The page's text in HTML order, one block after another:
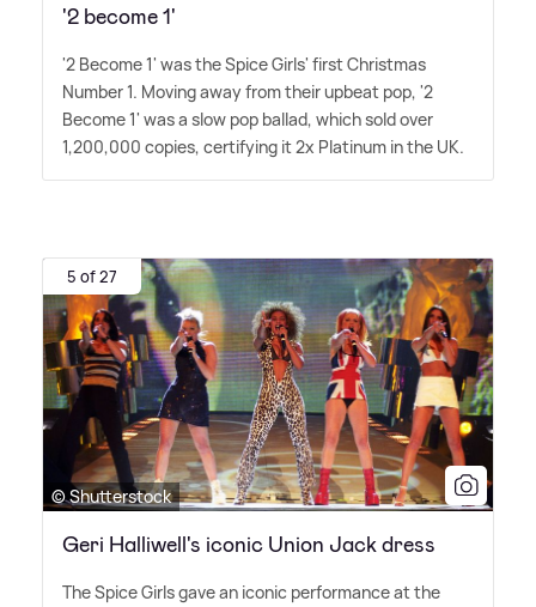
'2 become 1'
'2 Become 1' was the Spice Girls' first Christmas
Number 1. Moving away from their upbeat pop, '2
Become 1' was a slow pop ballad, which sold over
1,200,000 copies, certifying it 2x Platinum in the UK.
5 of 27
© Shutterstock
Geri Halliwell's iconic Union Jack dress
The Spice Girls gave an iconic performance at the